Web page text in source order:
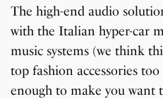
The high-end audio
with the Italian hyper-car
music systems (we think
top fashion accessories
enough to make you want